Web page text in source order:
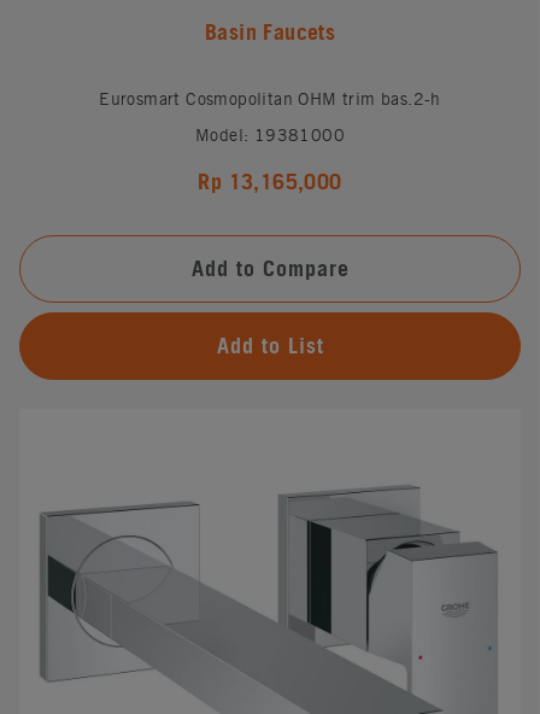
Basin Faucets
Eurosmart Cosmopolitan OHM trim bas.2-h
Model: 19381000
Rp 13,165,000
Add to Compare
Add to List